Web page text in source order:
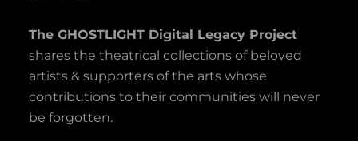
The GHOSTLIGHT Digital Legacy Project
shares the theatrical collections of beloved
artists & supporters of the arts whose
contributions to their communities will never
be forgotten.